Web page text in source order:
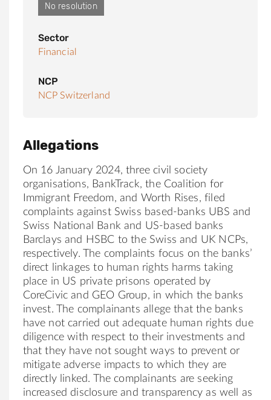
No resolution
Sector
Financial
NCP
NCP Switzerland
Allegations
On 16 January 2024, three civil society
organisations, BankTrack, the Coalition for
Immigrant Freedom, and Worth Rises, filed
complaints against Swiss based-banks UBS and
Swiss National Bank and US-based banks
Barclays and HSBC to the Swiss and UK NCPs,
respectively. The complaints focus on the banks’
direct linkages to human rights harms taking
place in US private prisons operated by
CoreCivic and GEO Group, in which the banks
invest. The complainants allege that the banks
have not carried out adequate human rights due
diligence with respect to their investments and
that they have not sought ways to prevent or
mitigate adverse impacts to which they are
directly linked. The complainants are seeking
increased disclosure and transparency as well as